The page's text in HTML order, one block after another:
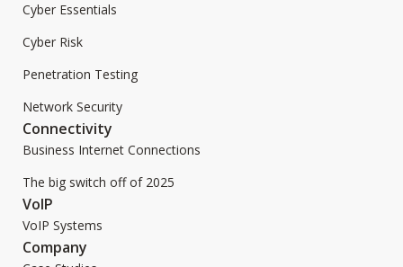
Cyber Essentials
Cyber Risk
Penetration Testing
Network Security
Connectivity
Business Internet Connections
The big switch off of 2025
VoIP
VoIP Systems
Company